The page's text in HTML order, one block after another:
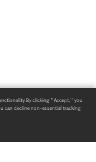
By clicking "Accept," you
can decline non-essential tracking